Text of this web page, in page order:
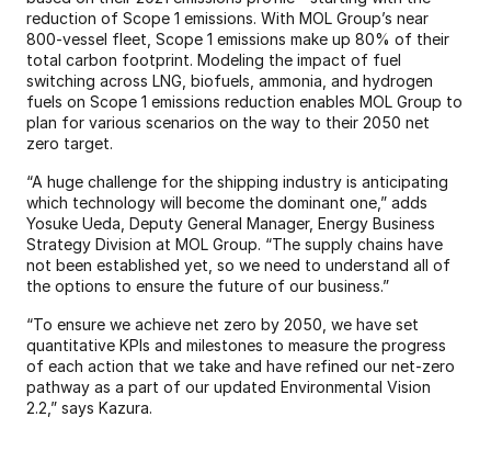
reduction of Scope 1 emissions. With MOL Group’s near
800-vessel fleet, Scope 1 emissions make up 80% of their
total carbon footprint. Modeling the impact of fuel
switching across LNG, biofuels, ammonia, and hydrogen
fuels on Scope 1 emissions reduction enables MOL Group to
plan for various scenarios on the way to their 2050 net
zero target.
“A huge challenge for the shipping industry is anticipating
which technology will become the dominant one,” adds
Yosuke Ueda, Deputy General Manager, Energy Business
Strategy Division at MOL Group. “The supply chains have
not been established yet, so we need to understand all of
the options to ensure the future of our business.”
“To ensure we achieve net zero by 2050, we have set
quantitative KPIs and milestones to measure the progress
of each action that we take and have refined our net-zero
pathway as a part of our updated Environmental Vision
2.2,” says Kazura.